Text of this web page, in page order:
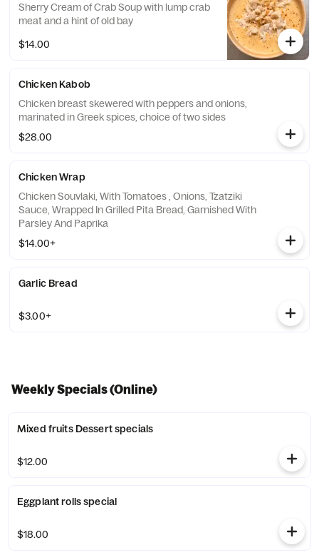
Sherry Cream of Crab Soup with lump crab
meat and a hint of old bay
$14.00
Chicken Kabob
Chicken breast skewered with peppers and onions,
marinated in Greek spices, choice of two sides
$28.00
Chicken Wrap
Chicken Souvlaki, With Tomatoes , Onions, Tzatziki
Sauce, Wrapped In Grilled Pita Bread, Garnished With
Parsley And Paprika
$14.00+
Garlic Bread
$3.00+
Weekly Specials (Online)
Mixed fruits Dessert specials
$12.00
Eggplant rolls special
$18.00